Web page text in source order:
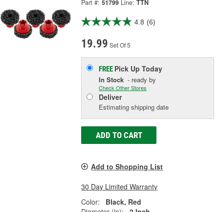
Part #: 51799 Line: TTN
4.8 (6)
19.99 Set Of 5
FREE Pick UpToday
In Stock - ready by
Check Other Stores
Deliver
Estimating shipping date
ADD TO CART
Add to Shopping List
30 Day Limited Warranty
Color:
Black, Red